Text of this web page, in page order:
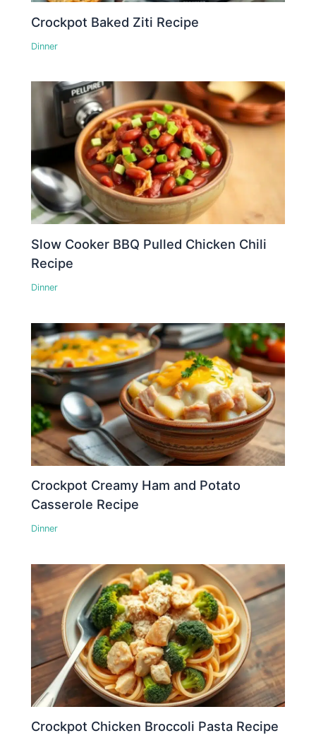
Crockpot Baked Ziti Recipe
Dinner
Slow Cooker BBQ Pulled Chicken Chili
Recipe
Dinner
Crockpot Creamy Ham and Potato
Casserole Recipe
Dinner
Crockpot Chicken Broccoli Pasta Recipe